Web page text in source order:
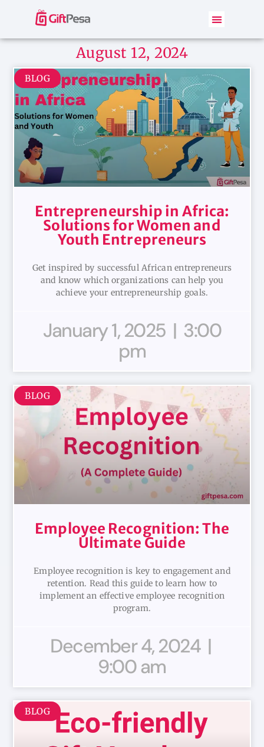
August 12, 2024
BLOG
Entrepreneurship in Africa:
Solutions for Women and
Youth Entrepreneurs
Get inspired by successful African entrepreneurs
and know which organizations can help you
achieve your entrepreneurship goals.
January 1, 2025
3:00
pm
BLOG
Employee Recognition: The
Ultimate Guide
Employee recognition is key to engagement and
retention. Read this guide to learn how to
implement an effective employee recognition
program.
December 4, 2024
9:00 am
BLOG